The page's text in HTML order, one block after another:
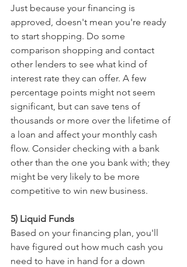
Just because your financing is
approved, doesn't mean you're ready
to start shopping. Do some
comparison shopping and contact
other lenders to see what kind of
interest rate they can offer. A few
percentage points might not seem
significant, but can save tens of
thousands or more over the lifetime of
a loan and affect your monthly cash
flow. Consider checking with a bank
other than the one you bank with; they
might be very likely to be more
competitive to win new business.
5) Liquid Funds
Based on your financing plan, you'll
have figured out how much cash you
need to have in hand for a down